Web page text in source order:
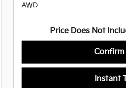
AWD
Price Does Not
Instant